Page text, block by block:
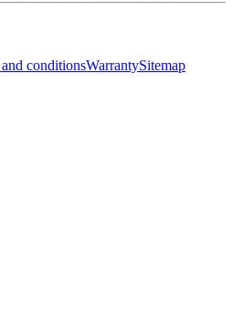
conditionsWarrantySitemap